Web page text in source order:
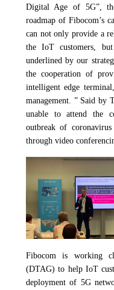
Digital Age of 5G”,
roadmap of Fibocom’s
can not only provide a
the IoT customers,
underlined by our
the cooperation of
intelligent edge
management. ” Said by
unable to attend the
outbreak of
through video
Fibocom is working
(DTAG) to help IoT
deployment of 5G